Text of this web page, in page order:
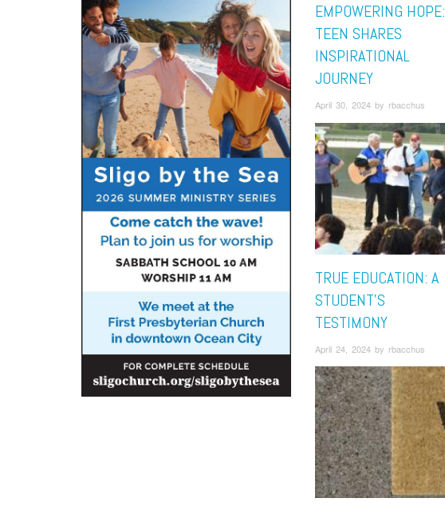
EMPOWERING HOPE:
TEEN SHARES
INSPIRATIONAL
JOURNEY
April 30, 2024 by rbacchus
TRUE EDUCATION: A
STUDENT’S
TESTIMONY
April 24, 2024 by rbacchus